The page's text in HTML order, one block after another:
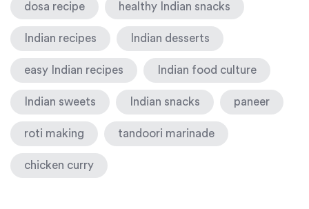
dosa recipe healthy Indian snacks
Indian recipes Indian desserts
easy Indian recipes Indian food culture
Indian sweets Indian snacks paneer
roti making tandoori marinade
chicken curry